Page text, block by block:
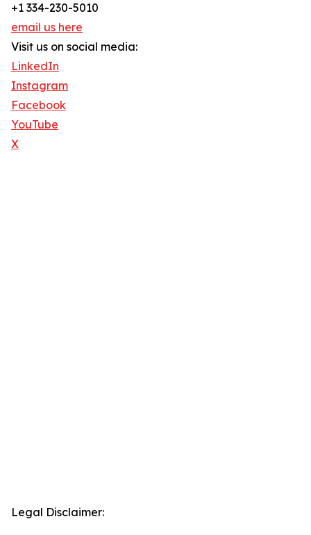
+1 334-230-5010
email us here
Visit us on social media:
LinkedIn
Instagram
Facebook
YouTube
X
Legal Disclaimer: